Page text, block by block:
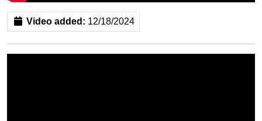
Video added: 12/18/2024